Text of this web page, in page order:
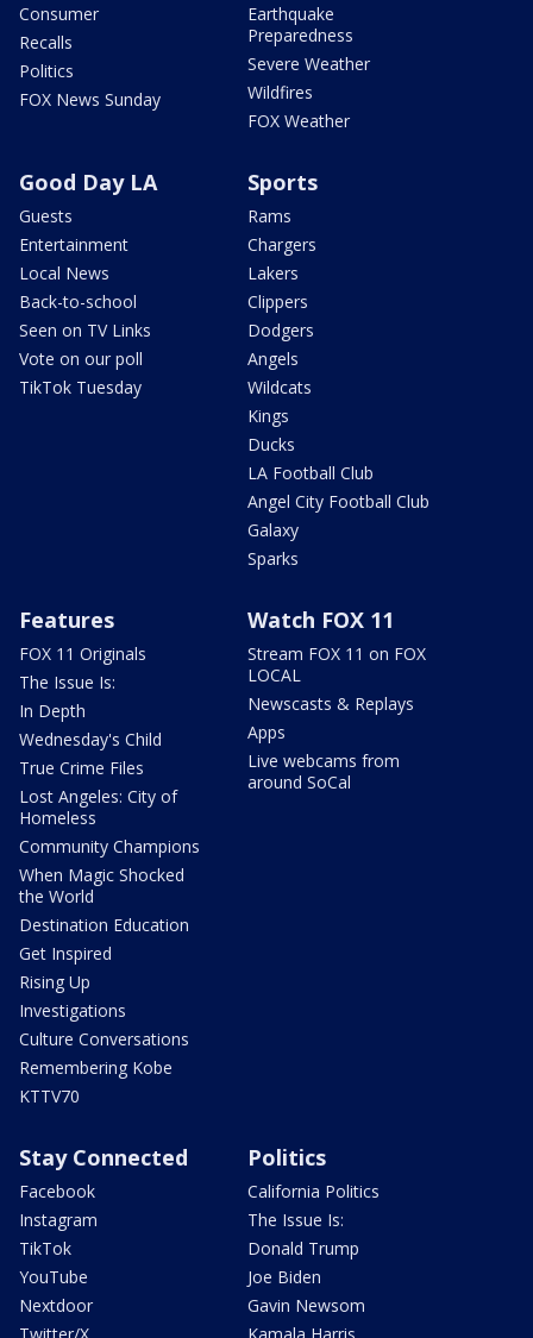
Consumer
Recalls
Politics
FOX News Sunday
Earthquake
Preparedness
Severe Weather
Wildfires
FOX Weather
Good Day LA
Guests
Entertainment
Local News
Back-to-school
Seen on TV Links
Vote on our poll
TikTok Tuesday
Sports
Rams
Chargers
Lakers
Clippers
Dodgers
Angels
Wildcats
Kings
Ducks
LA Football Club
Angel City Football Club
Galaxy
Sparks
Features
FOX 11 Originals
The Issue Is:
In Depth
Wednesday's Child
True Crime Files
Lost Angeles: City of
Homeless
Community Champions
When Magic Shocked
the World
Destination Education
Get Inspired
Rising Up
Investigations
Culture Conversations
Remembering Kobe
KTTV70
Watch FOX 11
Stream FOX 11 on FOX
LOCAL
Newscasts & Replays
Apps
Live webcams from
around SoCal
Stay Connected
Facebook
Instagram
TikTok
YouTube
Nextdoor
Politics
California Politics
The Issue Is:
Donald Trump
Joe Biden
Gavin Newsom